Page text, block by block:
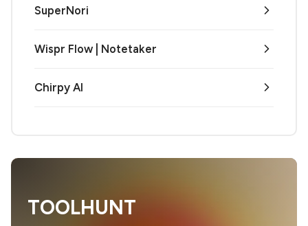
SuperNori
Wispr Flow | Notetaker
Chirpy AI
TOOLHUNT